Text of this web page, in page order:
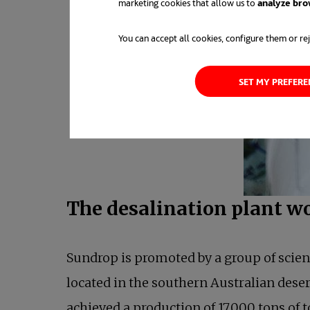
You can accept all cookies, configure them or
SET MY
The desalination plant
Sundrop is promoted by a group of
located in the southern Australian